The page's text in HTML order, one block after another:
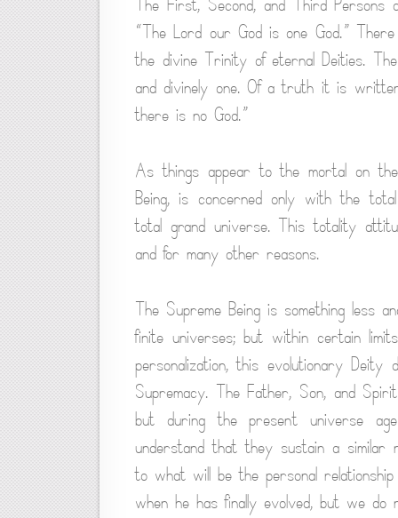
“The Lord our God is one God.”
the divine Trinity of eternal Deities.
and divinely one. Of a truth it is
there is no God.”
As things appear to the mortal on
Being, is concerned only with the
total grand universe. This totality
and for many other reasons.
The Supreme Being is something less
finite universes; but within certain
personalization, this evolutionary
Supremacy. The Father, Son, and
but during the present universe
understand that they sustain a
to what will be the personal
when he has finally evolved, but we do